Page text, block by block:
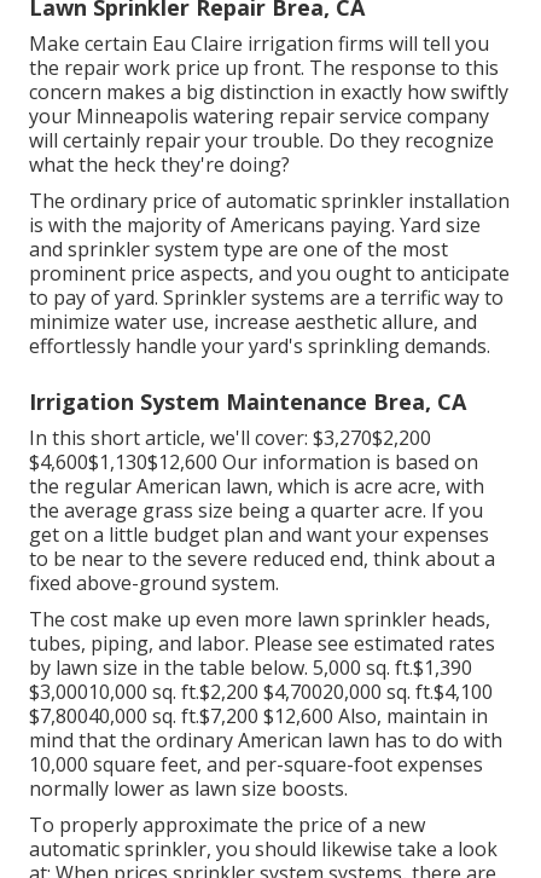
Lawn Sprinkler Repair Brea, CA
Make certain Eau Claire irrigation firms will tell you
the repair work price up front. The response to this
concern makes a big distinction in exactly how swiftly
your Minneapolis watering repair service company
will certainly repair your trouble. Do they recognize
what the heck they're doing?
The ordinary price of automatic sprinkler installation
is with the majority of Americans paying. Yard size
and sprinkler system type are one of the most
prominent price aspects, and you ought to anticipate
to pay of yard. Sprinkler systems are a terrific way to
minimize water use, increase aesthetic allure, and
effortlessly handle your yard's sprinkling demands.
Irrigation System Maintenance Brea, CA
In this short article, we'll cover: $3,270$2,200
$4,600$1,130$12,600 Our information is based on
the regular American lawn, which is acre acre, with
the average grass size being a quarter acre. If you
get on a little budget plan and want your expenses
to be near to the severe reduced end, think about a
fixed above-ground system.
The cost make up even more lawn sprinkler heads,
tubes, piping, and labor. Please see estimated rates
by lawn size in the table below. 5,000 sq. ft.$1,390
$3,00010,000 sq. ft.$2,200 $4,70020,000 sq. ft.$4,100
$7,80040,000 sq. ft.$7,200 $12,600 Also, maintain in
mind that the ordinary American lawn has to do with
10,000 square feet, and per-square-foot expenses
normally lower as lawn size boosts.
To properly approximate the price of a new
automatic sprinkler, you should likewise take a look